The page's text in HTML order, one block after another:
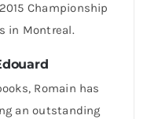
Championship
in Montreal.
Romain has
an outstanding